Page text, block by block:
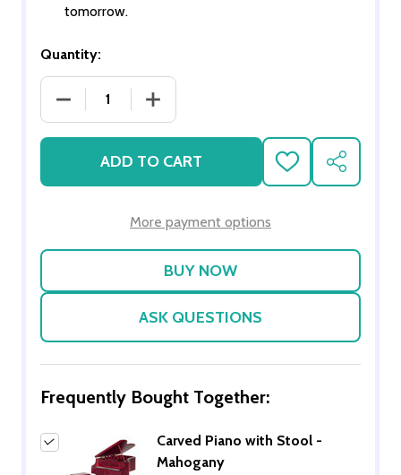
tomorrow.
Quantity:
DECREASE QUANTITY OF CARVED PIANO WITH
INCREASE QUANTITY OF CARVED
ADD TO CART
ADD
TO
SHARE
More payment options
ASK QUESTIONS
Frequently Bought Together:
Carved Piano with Stool -
Mahogany